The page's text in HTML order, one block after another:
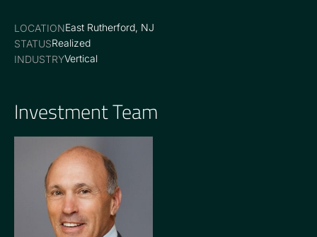
LOCATIONEast Rutherford, NJ
STATUSRealized
INDUSTRYVertical
Investment Team